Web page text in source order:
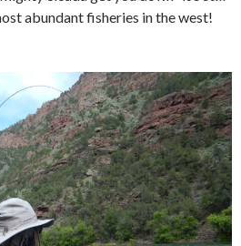
abundant fisheries in the west!